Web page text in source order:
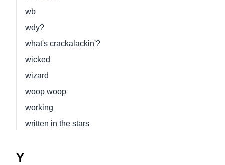
wb
wdy?
what's crackalackin'?
wicked
wizard
woop woop
working
written in the stars
Y